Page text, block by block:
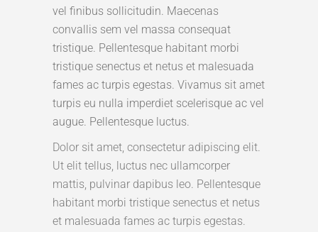
vel finibus sollicitudin. Maecenas
convallis sem vel massa consequat
tristique. Pellentesque habitant morbi
tristique senectus et netus et malesuada
fames ac turpis egestas. Vivamus sit amet
turpis eu nulla imperdiet scelerisque ac vel
augue. Pellentesque luctus.
Dolor sit amet, consectetur adipiscing elit.
Ut elit tellus, luctus nec ullamcorper
mattis, pulvinar dapibus leo. Pellentesque
habitant morbi tristique senectus et netus
et malesuada fames ac turpis egestas.